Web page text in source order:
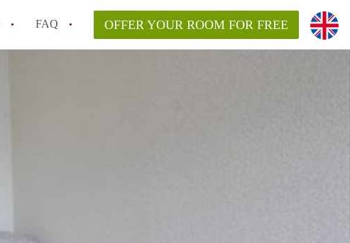
FAQ OFFER YOUR ROOM FOR FREE